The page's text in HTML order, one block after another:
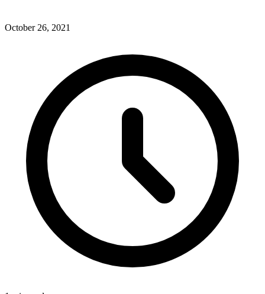
October 26, 2021